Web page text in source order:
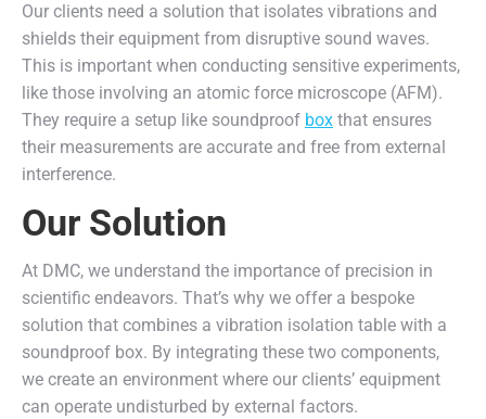
Our clients need a solution that isolates vibrations and
shields their equipment from disruptive sound waves.
This is important when conducting sensitive experiments,
like those involving an atomic force microscope (AFM).
They require a setup like soundproof box that ensures
their measurements are accurate and free from external
interference.
Our Solution
At DMC, we understand the importance of precision in
scientific endeavors. That’s why we offer a bespoke
solution that combines a vibration isolation table with a
soundproof box. By integrating these two components,
we create an environment where our clients’ equipment
can operate undisturbed by external factors.